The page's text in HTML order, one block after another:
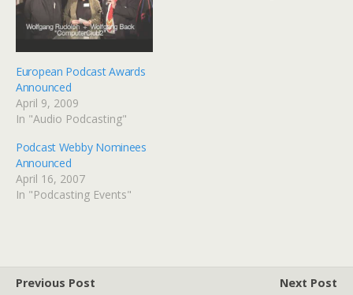
European Podcast Awards
Announced
April 9, 2009
In "Audio Podcasting"
Podcast Webby Nominees
Announced
April 16, 2007
In "Podcasting Events"
Previous Post
Next Post